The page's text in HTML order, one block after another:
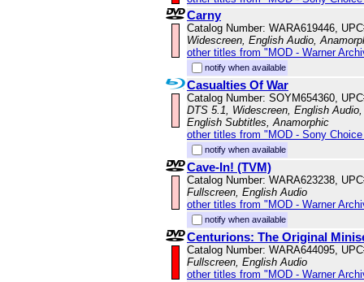
Carny
Catalog Number: WARA619446,
Widescreen, English Audio,
other titles from "MOD - Warner
notify when available
Casualties Of War
Catalog Number: SOYM654360,
DTS 5.1, Widescreen, English
English Subtitles, Anamorphic
other titles from "MOD - Sony
notify when available
Cave-In! (TVM)
Catalog Number: WARA623238,
Fullscreen, English Audio
other titles from "MOD - Warner
notify when available
Centurions: The Original
Catalog Number: WARA644095,
Fullscreen, English Audio
other titles from "MOD - Warner